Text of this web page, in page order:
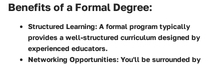
Benefits of a Formal Degree:
Structured Learning: A formal program typically
provides a well-structured curriculum designed by
experienced educators.
Networking Opportunities: You'll be surrounded by